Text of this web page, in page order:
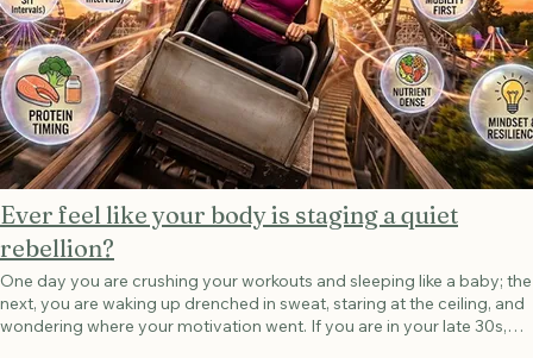
Ever feel like your body is staging a quiet
rebellion?
One day you are crushing your workouts and sleeping like a baby; the
next, you are waking up drenched in sweat, staring at the ceiling, and
wondering where your motivation went. If you are in your late 30s,